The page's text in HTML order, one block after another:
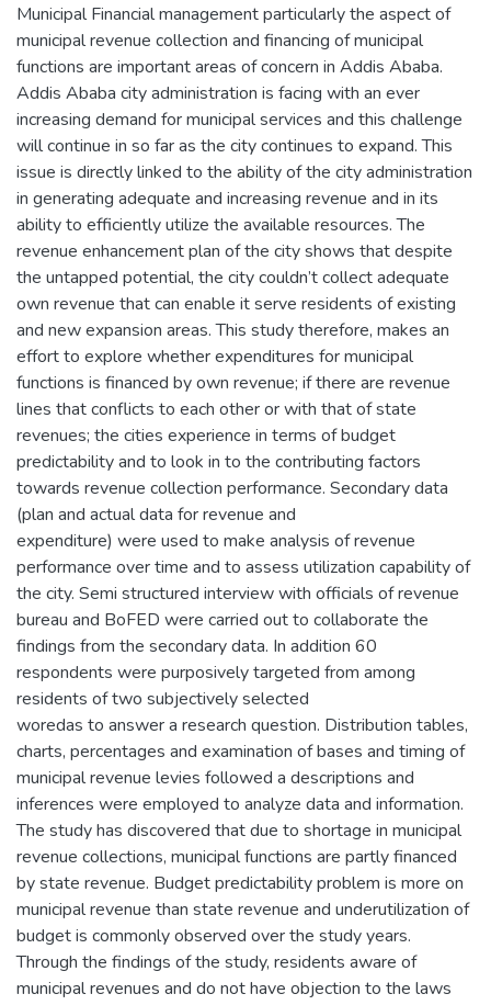
Municipal Financial management particularly the aspect of
municipal revenue collection and financing of municipal
functions are important areas of concern in Addis Ababa.
Addis Ababa city administration is facing with an ever
increasing demand for municipal services and this challenge
will continue in so far as the city continues to expand. This
issue is directly linked to the ability of the city administration
in generating adequate and increasing revenue and in its
ability to efficiently utilize the available resources. The
revenue enhancement plan of the city shows that despite
the untapped potential, the city couldn’t collect adequate
own revenue that can enable it serve residents of existing
and new expansion areas. This study therefore, makes an
effort to explore whether expenditures for municipal
functions is financed by own revenue; if there are revenue
lines that conflicts to each other or with that of state
revenues; the cities experience in terms of budget
predictability and to look in to the contributing factors
towards revenue collection performance. Secondary data
(plan and actual data for revenue and
expenditure) were used to make analysis of revenue
performance over time and to assess utilization capability of
the city. Semi structured interview with officials of revenue
bureau and BoFED were carried out to collaborate the
findings from the secondary data. In addition 60
respondents were purposively targeted from among
residents of two subjectively selected
woredas to answer a research question. Distribution tables,
charts, percentages and examination of bases and timing of
municipal revenue levies followed a descriptions and
inferences were employed to analyze data and information.
The study has discovered that due to shortage in municipal
revenue collections, municipal functions are partly financed
by state revenue. Budget predictability problem is more on
municipal revenue than state revenue and underutilization of
budget is commonly observed over the study years.
Through the findings of the study, residents aware of
municipal revenues and do not have objection to the laws